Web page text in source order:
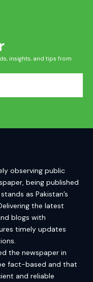
insights, and tips from
observing public
being published
as Pakistan’s
the latest
blogs with
timely updates
the newspaper in
fact-based and that
and reliable